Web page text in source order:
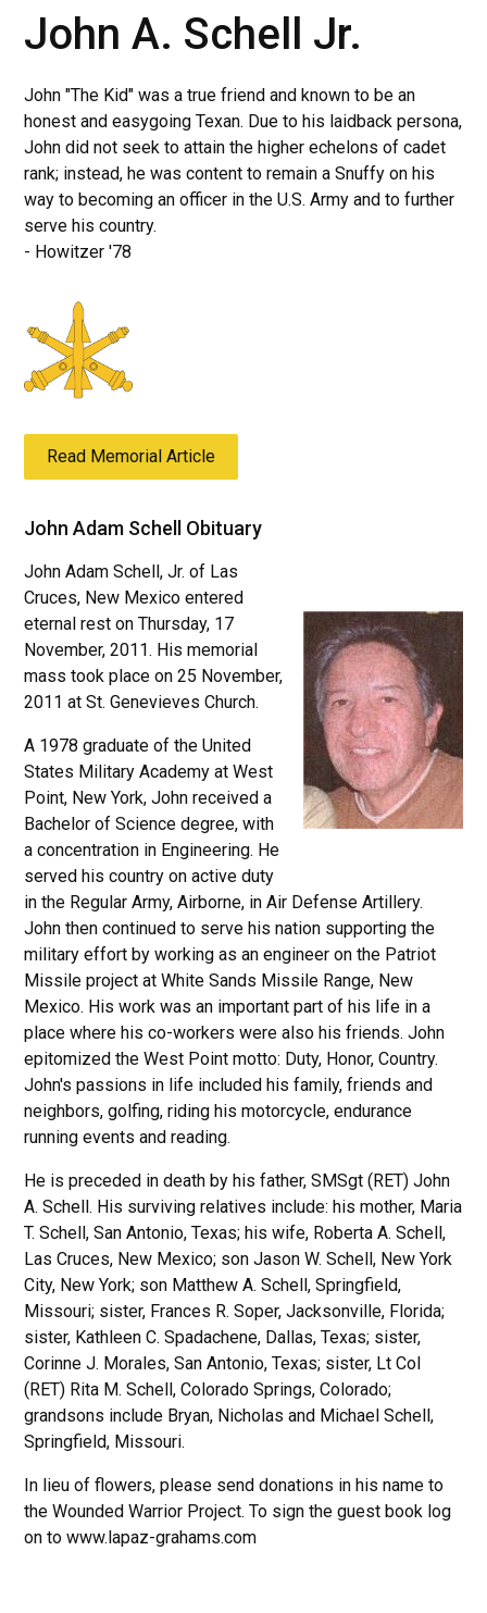
John A. Schell Jr.
John "The Kid" was a true friend and known to be an
honest and easygoing Texan. Due to his laidback persona,
John did not seek to attain the higher echelons of cadet
rank; instead, he was content to remain a Snuffy on his
way to becoming an officer in the U.S. Army and to further
serve his country.
- Howitzer '78
Read Memorial Article
John Adam Schell Obituary
John Adam Schell, Jr. of Las
Cruces, New Mexico entered
eternal rest on Thursday, 17
November, 2011. His memorial
mass took place on 25 November,
2011 at St. Genevieves Church.
A 1978 graduate of the United
States Military Academy at West
Point, New York, John received a
Bachelor of Science degree, with
a concentration in Engineering. He
served his country on active duty
in the Regular Army, Airborne, in Air Defense Artillery.
John then continued to serve his nation supporting the
military effort by working as an engineer on the Patriot
Missile project at White Sands Missile Range, New
Mexico. His work was an important part of his life in a
place where his co-workers were also his friends. John
epitomized the West Point motto: Duty, Honor, Country.
John's passions in life included his family, friends and
neighbors, golfing, riding his motorcycle, endurance
running events and reading.
He is preceded in death by his father, SMSgt (RET) John
A. Schell. His surviving relatives include: his mother, Maria
T. Schell, San Antonio, Texas; his wife, Roberta A. Schell,
Las Cruces, New Mexico; son Jason W. Schell, New York
City, New York; son Matthew A. Schell, Springfield,
Missouri; sister, Frances R. Soper, Jacksonville, Florida;
sister, Kathleen C. Spadachene, Dallas, Texas; sister,
Corinne J. Morales, San Antonio, Texas; sister, Lt Col
(RET) Rita M. Schell, Colorado Springs, Colorado;
grandsons include Bryan, Nicholas and Michael Schell,
Springfield, Missouri.
In lieu of flowers, please send donations in his name to
the Wounded Warrior Project. To sign the guest book log
on to www.lapaz-grahams.com